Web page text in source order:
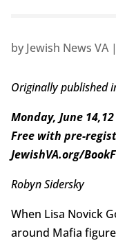
by Jewish News VA|
Originally published
Monday, June
Free with pre-
JewishVA.org/
Robyn Sidersky
When Lisa Novick
around Mafia